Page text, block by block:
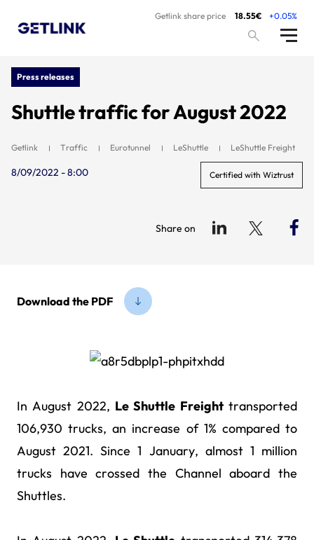
Getlink share price 18.55€ +0.05%
Press releases
Shuttle traffic for August 2022
Getlink Traffic Eurotunnel LeShuttle LeShuttle Freight
8/09/2022 - 8:00 Certified with Wiztrust
Share on
Download the PDF
In August 2022, Le Shuttle Freighttransported
106,930 trucks, an increase of 1% compared to
August 2021. Since 1 January, almost 1 million
trucks have crossed the Channel aboard the
Shuttles.